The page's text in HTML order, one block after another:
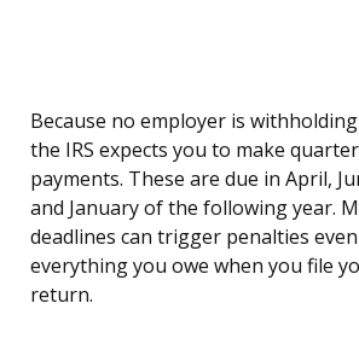
Because no employer is
the IRS expects you to make
payments. These are due in April,
and January of the following year.
deadlines can trigger penalties
everything you owe when you file
return.